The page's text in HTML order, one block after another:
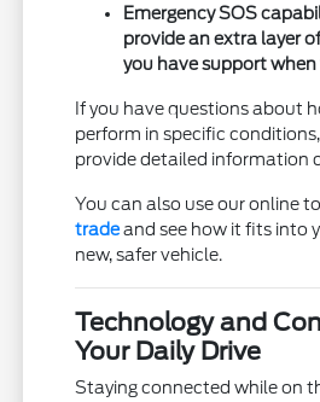
Emergency SOS
provide an extra layer
you have support
If you have questions about
perform in specific
provide detailed information
You can also use our online
tradeand see how it fits into
new, safer vehicle.
Technology and
Your Daily Drive
Staying connected while on